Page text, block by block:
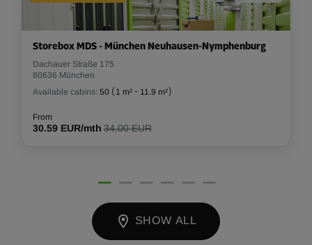
Storebox MDS - München Neuhausen-Nymphenburg
Dachauer Straße 175
80636 München
Available cabins: 50 ( 1 m² - 11.9 m²)
From
30.59 EUR/mth 34,00 EUR
SHOW ALL